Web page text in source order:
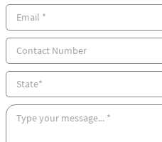
t
a
e
s
N
m
*
E
m
a
l
C
o
n
a
S
t
a
M